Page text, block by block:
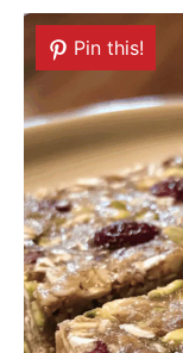
Pin this!